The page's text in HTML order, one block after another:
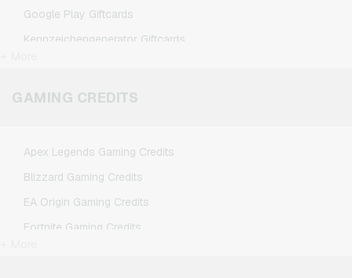
Google Play Giftcards
Kennzeichengenerator Giftcards
Netflix Giftcards
GAMING CREDITS
Apex Legends Gaming Credits
Blizzard Gaming Credits
EA Origin Gaming Credits
Fortnite Gaming Credits